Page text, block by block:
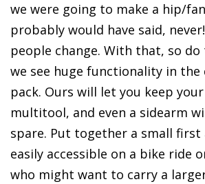
we were going to make a hip/
probably would have said,
people change. With that, so
we see huge functionality in the
pack. Ours will let you keep
multitool, and even a sidearm
spare. Put together a small first
easily accessible on a bike ride
who might want to carry a